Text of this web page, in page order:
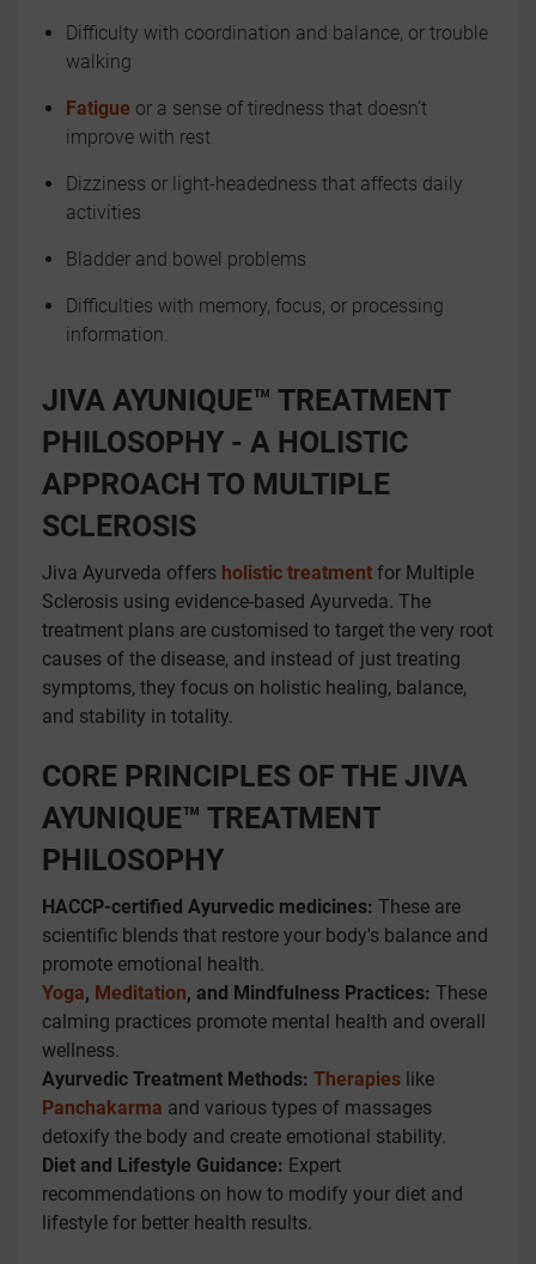
Difficulty with coordination and balance, or trouble
walking
Fatigue or a sense of tiredness that doesn’t
improve with rest
Dizziness or light-headedness that affects daily
activities
Bladder and bowel problems
Difficulties with memory, focus, or processing
information.
JIVA AYUNIQUE™ TREATMENT
PHILOSOPHY - A HOLISTIC
APPROACH TO MULTIPLE
SCLEROSIS
Jiva Ayurveda offers holistic treatment for Multiple
Sclerosis using evidence-based Ayurveda. The
treatment plans are customised to target the very root
causes of the disease, and instead of just treating
symptoms, they focus on holistic healing, balance,
and stability in totality.
CORE PRINCIPLES OF THE JIVA
AYUNIQUE™ TREATMENT
PHILOSOPHY
HACCP-certified Ayurvedic medicines: These are
scientific blends that restore your body's balance and
promote emotional health.
Yoga, Meditation, and Mindfulness Practices: These
calming practices promote mental health and overall
wellness.
Ayurvedic Treatment Methods: Therapies like
Panchakarma and various types of massages
detoxify the body and create emotional stability.
Diet and Lifestyle Guidance: Expert
recommendations on how to modify your diet and
lifestyle for better health results.